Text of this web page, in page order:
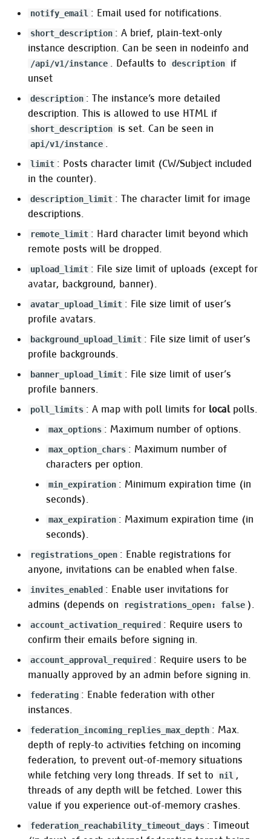
:mrf_user_allowlist
:mrf_object_age
:mrf_steal_emoji
:mrf_activity_expiration
:mrf_hashtag
:mrf_reject_newly_created_account_notes
:mrf_inline_quote
Pleroma.User
Pleroma.ScheduledActivity
Frontend Management
:frontend_configurations
:frontends
:assets
:manifest
:media_proxy
:media_preview_proxy
Pleroma.Web.MediaProxy.Invalidation.Script
Pleroma.Web.MediaProxy.Invalidation.Http
Link previews
Pleroma.Web.Metadata
(provider)
:rich_media (consumer)
HTTP server
Pleroma.Web.Endpoint
:http_security
OTP releases
Verifying OTP release
integrity
notify_email : Email used for notifications.
short_description : A brief, plain-text-only
instance description. Can be seen in nodeinfo and
/api/v1/instance . Defaults to description
if
unset
description : The instance’s more detailed
description. This is allowed to use HTML if
short_description is set. Can be seen in
api/v1/instance .
limit : Posts character limit (CW/Subject included
in the counter).
description_limit : The character limit for image
descriptions.
remote_limit : Hard character limit beyond which
remote posts will be dropped.
upload_limit : File size limit of uploads (except for
avatar, background, banner).
avatar_upload_limit : File size limit of user’s
profile avatars.
background_upload_limit : File size limit of user’s
profile backgrounds.
banner_upload_limit : File size limit of user’s
profile banners.
poll_limits : A map with poll limits for localpolls.
max_options : Maximum number of options.
max_option_chars : Maximum number of
characters per option.
min_expiration : Minimum expiration time (in
seconds).
max_expiration : Maximum expiration time (in
seconds).
registrations_open : Enable registrations for
anyone, invitations can be enabled when false.
invites_enabled : Enable user invitations for
admins (depends on
registrations_open: false ).
account_activation_required : Require users to
confirm their emails before signing in.
account_approval_required : Require users to be
manually approved by an admin before signing in.
federating : Enable federation with other
instances.
federation_incoming_replies_max_depth : Max.
depth of reply-to activities fetching on incoming
federation, to prevent out-of-memory situations
while fetching very long threads. If set to
nil ,
threads of any depth will be fetched. Lower this
value if you experience out-of-memory crashes.
federation_reachability_timeout_days : Timeout